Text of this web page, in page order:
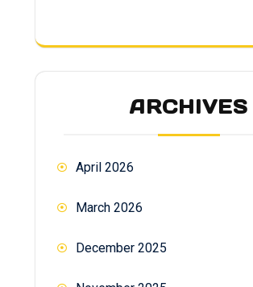
ARCHIVES
April 2026
March 2026
December 2025